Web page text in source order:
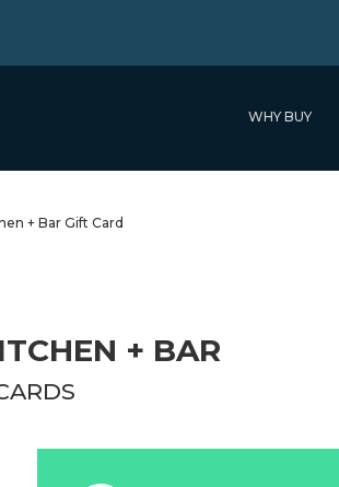
WHY BUY
+ BAR